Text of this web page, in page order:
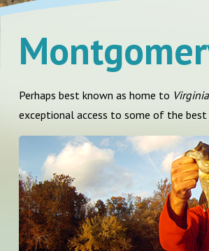
Perhaps best known as home to
exceptional access to some of the